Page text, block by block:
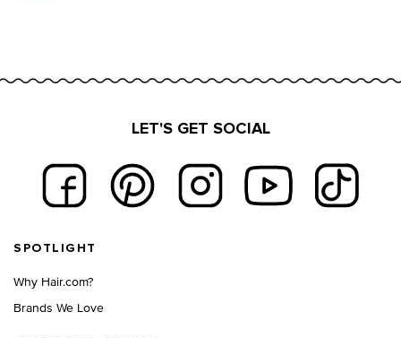
LET'S GET SOCIAL
SPOTLIGHT
Why Hair.com?
Brands We Love